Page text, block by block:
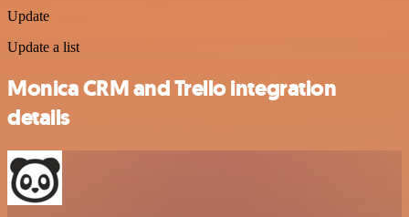
Update
Update a list
Monica CRM and Trello integration
details